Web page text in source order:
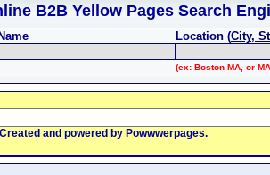
B2B Yellow Pages Search
Location (City,
(ex: Boston MA, or
and powered by Powwwerpages.